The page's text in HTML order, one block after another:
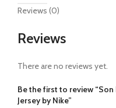
Reviews (0)
Reviews
There are no reviews yet.
Be the first to review
Jersey by Nike”